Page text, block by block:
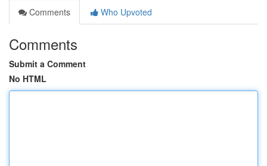
Comments
Who Upvoted
Comments
Submit a Comment
No HTML